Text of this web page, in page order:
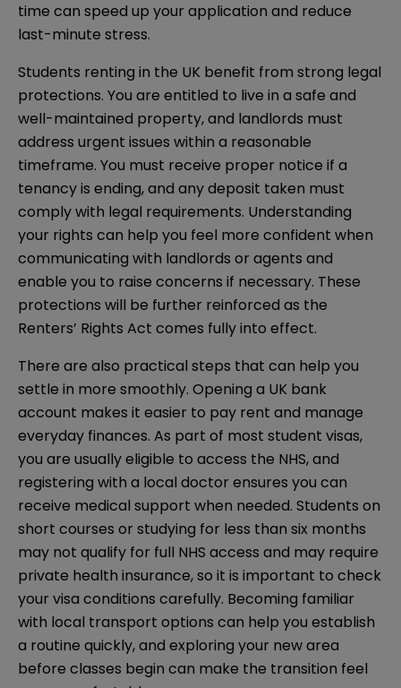
time can speed up your application and reduce
last-minute stress.
Students renting in the UK benefit from strong legal
protections. You are entitled to live in a safe and
well-maintained property, and landlords must
address urgent issues within a reasonable
timeframe. You must receive proper notice if a
tenancy is ending, and any deposit taken must
comply with legal requirements. Understanding
your rights can help you feel more confident when
communicating with landlords or agents and
enable you to raise concerns if necessary. These
protections will be further reinforced as the
Renters’ Rights Act comes fully into effect.
There are also practical steps that can help you
settle in more smoothly. Opening a UK bank
account makes it easier to pay rent and manage
everyday finances. As part of most student visas,
you are usually eligible to access the NHS, and
registering with a local doctor ensures you can
receive medical support when needed. Students on
short courses or studying for less than six months
may not qualify for full NHS access and may require
private health insurance, so it is important to check
your visa conditions carefully. Becoming familiar
with local transport options can help you establish
a routine quickly, and exploring your new area
before classes begin can make the transition feel